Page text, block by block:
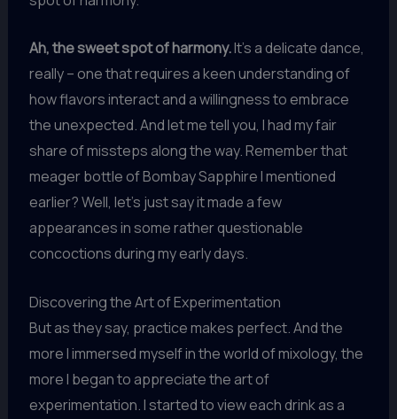
Ah, the sweet spot of harmony.It’s a delicate dance,
really – one that requires a keen understanding of
how flavors interact and a willingness to embrace
the unexpected. And let me tell you, I had my fair
share of missteps along the way. Remember that
meager bottle of Bombay Sapphire I mentioned
earlier? Well, let’s just say it made a few
appearances in some rather questionable
concoctions during my early days.
Discovering the Art of Experimentation
But as they say, practice makes perfect. And the
more I immersed myself in the world of mixology, the
more I began to appreciate the art of
experimentation. I started to view each drink as a